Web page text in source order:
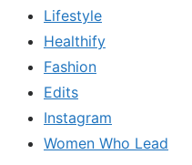
Lifestyle
Healthify
Fashion
Edits
Instagram
Women Who Lead